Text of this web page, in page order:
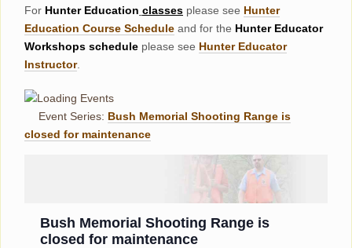
For HunterEducation classes please see Hunter
Education Course Schedule and for the Hunter Educator
Workshops schedule please see Hunter Educator
Instructor.
Event Series: Bush Memorial Shooting Range is
closed for maintenance
Bush Memorial Shooting Range is
closed for maintenance